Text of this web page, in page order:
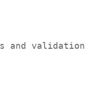
and validation